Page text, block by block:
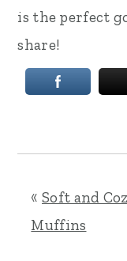
is the perfect
share!
« Soft and
Muffins